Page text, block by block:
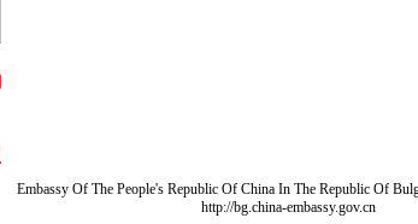
Embassy Of The People's Republic Of China In The Republic Of
http://bg.china-embassy.gov.cn